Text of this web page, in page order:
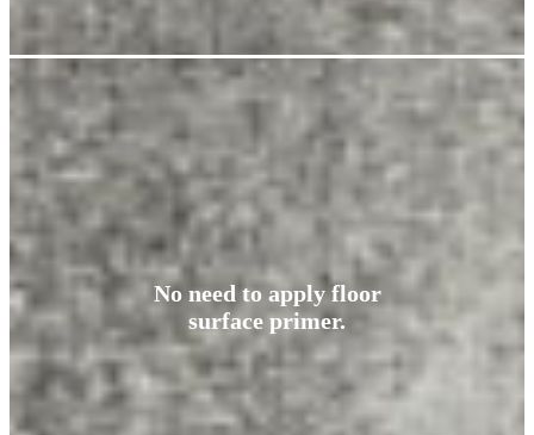
No need to apply floor
surface primer.